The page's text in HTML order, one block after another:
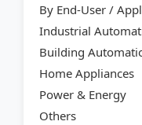
By End-User /
Industrial
Building
Home Appliances
Power & Energy
Others